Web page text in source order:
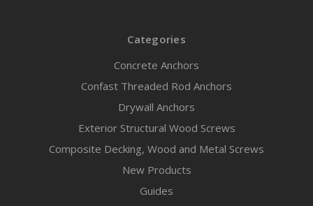
Categories
Concrete Anchors
Confast Threaded Rod Anchors
Drywall Anchors
Exterior Structural Wood Screws
Composite Decking, Wood and Metal Screws
New Products
Guides